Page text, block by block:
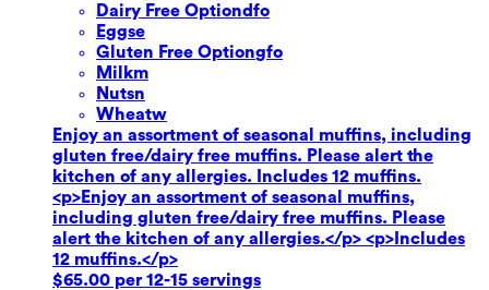
Dairy Free Optiondfo
Eggse
Gluten Free Optiongfo
Milkm
Nutsn
Wheatw
Enjoy an assortment of seasonal muffins, including
gluten free/dairy free muffins. Please alert the
kitchen of any allergies. Includes 12 muffins.
<p>Enjoy an assortment of seasonal muffins,
including gluten free/dairy free muffins. Please
alert the kitchen of any allergies.</p> <p>Includes
12 muffins.</p>
$65.00 per 12-15 servings